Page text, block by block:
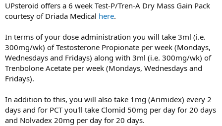
UPsteroid offers a 6 week Test-P/Tren-A Dry Mass Gain Pack
courtesy of Driada Medical here.
In terms of your dose administration you will take 3ml (i.e.
300mg/wk) of Testosterone Propionate per week (Mondays,
Wednesdays and Fridays) along with 3ml (i.e. 300mg/wk) of
Trenbolone Acetate per week (Mondays, Wednesdays and
Fridays).
In addition to this, you will also take 1mg (Arimidex) every 2
days and for PCT you'll take Clomid 50mg per day for 20 days
and Nolvadex 20mg per day for 20 days.